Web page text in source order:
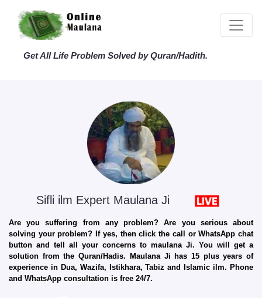
Get All Life Problem Solved by Quran/Hadith.
Sifli ilm Expert Maulana Ji
Are you suffering from any problem? Are you serious about
solving your problem? If yes, then click the call or WhatsApp chat
button and tell all your concerns to maulana Ji. You will get a
solution from the Quran/Hadis. Maulana Ji has 15 plus years of
experience in Dua, Wazifa, Istikhara, Tabiz and Islamic ilm. Phone
and WhatsApp consultation is free 24/7.